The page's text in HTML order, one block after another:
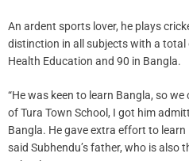
An ardent sports lover, he plays
distinction in all subjects with a
Health Education and 90 in Bangla.
“He was keen to learn Bangla, so
of Tura Town School, I got him
Bangla. He gave extra effort to learn
said Subhendu’s father, who is